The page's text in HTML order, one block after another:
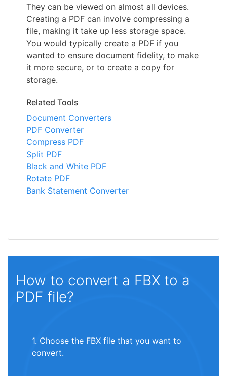
They can be viewed on almost all devices.
Creating a PDF can involve compressing a
file, making it take up less storage space.
You would typically create a PDF if you
wanted to ensure document fidelity, to make
it more secure, or to create a copy for
storage.
Related Tools
Document Converters
PDF Converter
Compress PDF
Split PDF
Black and White PDF
Rotate PDF
Bank Statement Converter
How to convert a FBX to a
PDF file?
1. Choose the FBX file that you want to
convert.